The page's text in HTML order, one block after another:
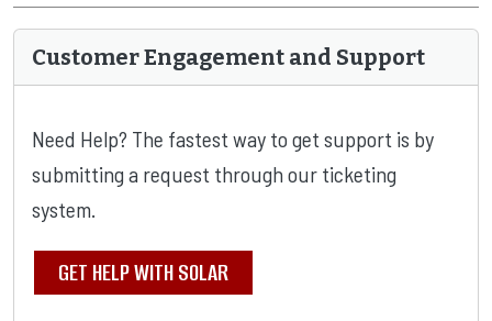
Customer Engagement and Support
Need Help? The fastest way to get support is by
submitting a request through our ticketing
system.
GET HELP WITH SOLAR